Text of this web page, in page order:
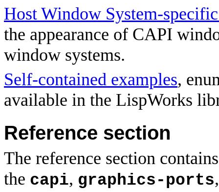
Host Window System-
the appearance of CAPI
window systems.
Self-contained examples,
available in the LispWorks
Reference section
The reference section
the capi, graphics-ports